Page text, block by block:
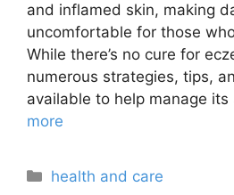
and inflamed skin, making
uncomfortable for those
While there’s no cure for
numerous strategies, tips,
available to help manage
more
Categories
health and care